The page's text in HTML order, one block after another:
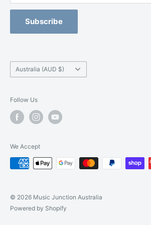
Blackburn -(03) 9877 5200
Refund Policy
Orchestral Strings Size-Up Program
Subscribe
Country/region
Australia (AUD $)
Follow Us
We Accept
© 2026 Music Junction Australia
Powered by Shopify